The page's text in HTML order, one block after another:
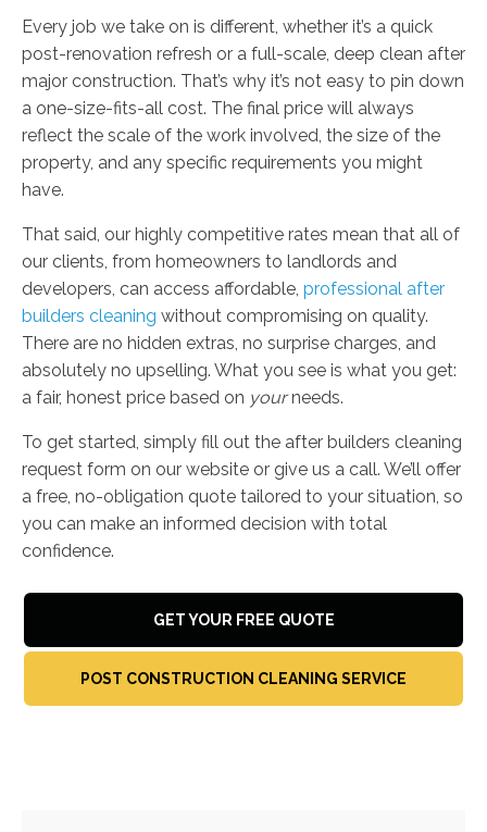
Every job we take on is different, whether it’s a quick
post-renovation refresh or a full-scale, deep clean after
major construction. That’s why it’s not easy to pin down
a one-size-fits-all cost. The final price will always
reflect the scale of the work involved, the size of the
property, and any specific requirements you might
have.
That said, our highly competitive rates mean that all of
our clients, from homeowners to landlords and
developers, can access affordable, professional after
builders cleaning without compromising on quality.
There are no hidden extras, no surprise charges, and
absolutely no upselling. What you see is what you get:
a fair, honest price based on yourneeds.
To get started, simply fill out the after builders cleaning
request form on our website or give us a call. We’ll offer
a free, no-obligation quote tailored to your situation, so
you can make an informed decision with total
confidence.
GET YOUR FREE QUOTE
POST CONSTRUCTION CLEANING SERVICE